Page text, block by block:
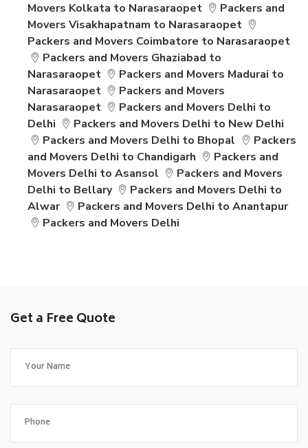
Movers Kolkata to Narasaraopet
Packers and
Movers Visakhapatnam to Narasaraopet
Packers and Movers Coimbatore to Narasaraopet
Packers and Movers Ghaziabad to
Narasaraopet
Packers and Movers Madurai to
Narasaraopet
Packers and Movers
Narasaraopet
Packers and Movers Delhi to
Delhi
Packers and Movers Delhi to New Delhi
Packers and Movers Delhi to Bhopal
Packers
and Movers Delhi to Chandigarh
Packers and
Movers Delhi to Asansol
Packers and Movers
Delhi to Bellary
Packers and Movers Delhi to
Alwar
Packers and Movers Delhi to Anantapur
Packers and Movers Delhi
Get a Free Quote